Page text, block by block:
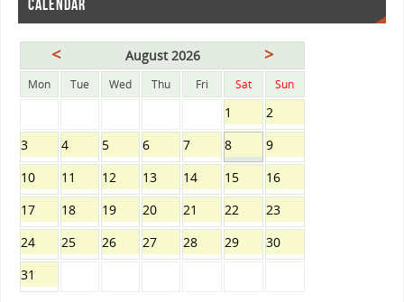
CALENDAR
< August 2026 >
Mon Tue Wed Thu Fri Sat Sun
1
2
3
4 5 6 7 8
9
10
11 12 13 14 15
16
17
18 19 20 21 22
23
24
25 26 27 28 29
30
31